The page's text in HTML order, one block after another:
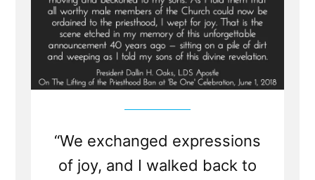
“We exchanged expressions
of joy, and I walked back to